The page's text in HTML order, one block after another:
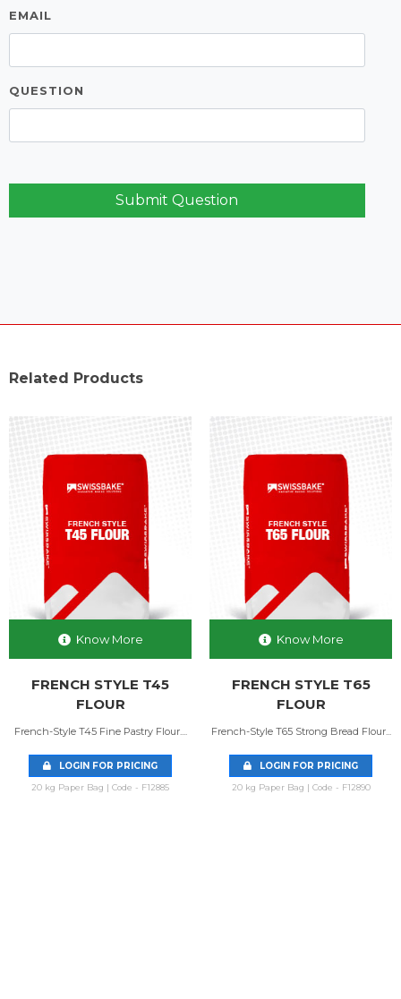
EMAIL
QUESTION
Submit Question
Related Products
Know More
FRENCH STYLE T45
FLOUR
French-Style T45 Fine Pastry Flour....
LOGIN FOR PRICING
20 kg Paper Bag | Code - F12885
Know More
FRENCH STYLE T65
FLOUR
French-Style T65 Strong Bread Flour...
LOGIN FOR PRICING
20 kg Paper Bag | Code - F12890